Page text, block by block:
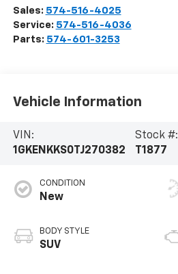
Sales: 574-516-4025
Service: 574-516-4036
Parts: 574-601-3253
Vehicle Information
VIN:
1GKENKKS0TJ270382
Stock #:
T1877
CONDITION
New
BODY STYLE
SUV